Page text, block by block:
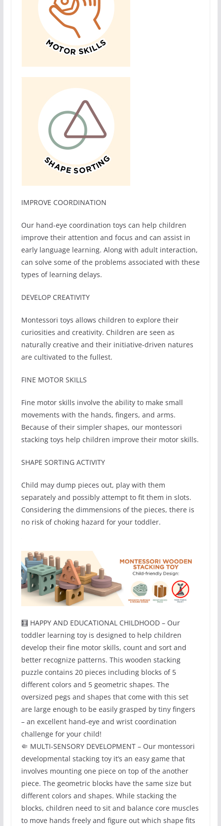
IMPROVE COORDINATION
Our hand-eye coordination toys can help children
improve their attention and focus and can assist in
early language learning. Along with adult interaction,
can solve some of the problems associated with these
types of learning delays.
DEVELOP CREATIVITY
Montessori toys allows children to explore their
curiosities and creativity. Children are seen as
naturally creative and their initiative-driven natures
are cultivated to the fullest.
FINE MOTOR SKILLS
Fine motor skills involve the ability to make small
movements with the hands, fingers, and arms.
Because of their simpler shapes, our montessori
stacking toys help children improve their motor skills.
SHAPE SORTING ACTIVITY
Child may dump pieces out, play with them
separately and possibly attempt to fit them in slots.
Considering the dimmensions of the pieces, there is
no risk of choking hazard for your toddler.
🧮 HAPPY AND EDUCATIONAL CHILDHOOD – Our
toddler learning toy is designed to help children
develop their fine motor skills, count and sort and
better recognize patterns. This wooden stacking
puzzle contains 20 pieces including blocks of 5
different colors and 5 geometric shapes. The
oversized pegs and shapes that come with this set
are large enough to be easily grasped by tiny fingers
– an excellent hand-eye and wrist coordination
challenge for your child!
🤏 MULTI-SENSORY DEVELOPMENT – Our montessori
developmental stacking toy it’s an easy game that
involves mounting one piece on top of the another
piece. The geometric blocks have the same size but
different colors and shapes. While stacking the
blocks, children need to sit and balance core muscles
to move hands freely and figure out which shape fits